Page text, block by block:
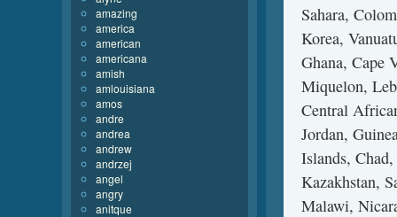
Sahara,
Korea,
Ghana, Cape
Miquelon,
Central
Jordan,
Islands,
Kazakhstan,
Malawi,
amazing
america
american
americana
amish
amlouisiana
amos
andre
andrea
andrew
andrzej
angel
angry
anitque